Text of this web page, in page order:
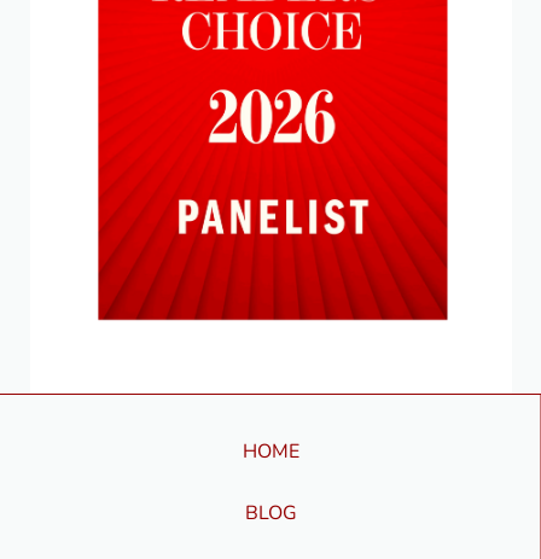
HOME
BLOG